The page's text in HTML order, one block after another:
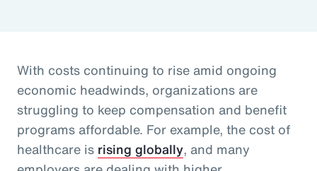
With costs continuing to rise amid ongoing
economic headwinds, organizations are
struggling to keep compensation and benefit
programs affordable. For example, the cost of
healthcare is rising globally, and many